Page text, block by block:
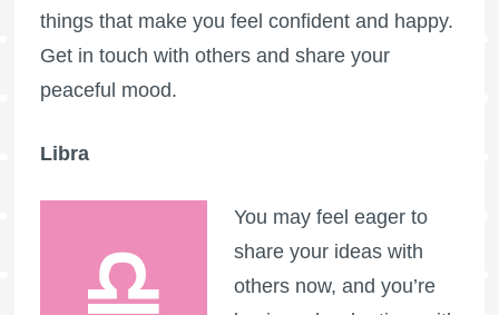
things that make you feel confident and happy.
Get in touch with others and share your
peaceful mood.
Libra
You may feel eager to
share your ideas with
others now, and you’re